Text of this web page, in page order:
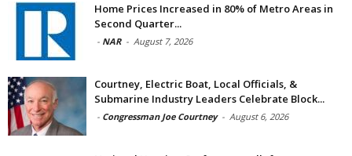
Home Prices Increased in 80% of Metro Areas in
Second Quarter...
- NAR - August 7, 2026
Courtney, Electric Boat, Local Officials, &
Submarine Industry Leaders Celebrate Block...
- Congressman Joe Courtney - August 6, 2026